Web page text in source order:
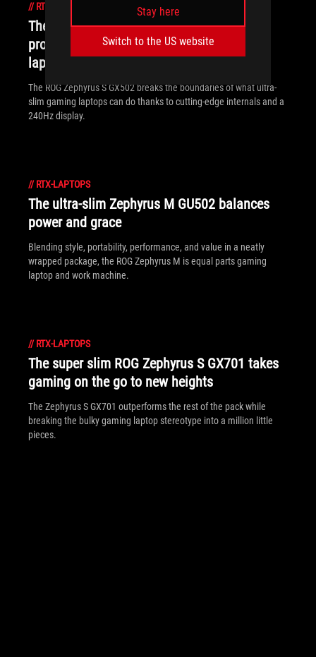
Stay here
Switch to the US website
// RTX-LAPTOPS
The ROG Zephyrus S GX502 brings
professional ambition to ultra-slim gaming
laptops
The ROG Zephyrus S GX502 breaks the boundaries of what ultra-
slim gaming laptops can do thanks to cutting-edge internals and a
240Hz display.
// RTX-LAPTOPS
The ultra-slim Zephyrus M GU502 balances
power and grace
Blending style, portability, performance, and value in a neatly
wrapped package, the ROG Zephyrus M is equal parts gaming
laptop and work machine.
// RTX-LAPTOPS
The super slim ROG Zephyrus S GX701 takes
gaming on the go to new heights
The Zephyrus S GX701 outperforms the rest of the pack while
breaking the bulky gaming laptop stereotype into a million little
pieces.